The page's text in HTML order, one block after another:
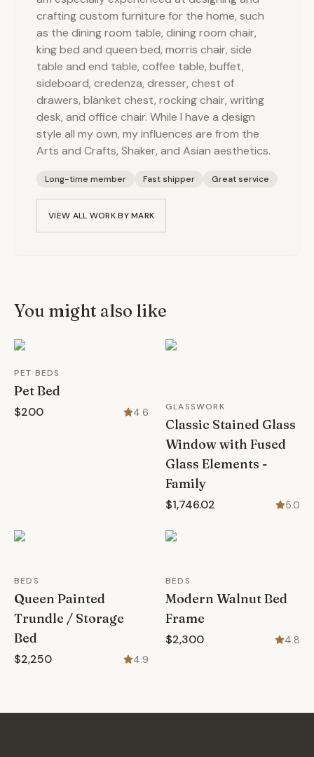
crafting custom furniture for the home, such
as the dining room table, dining room chair,
king bed and queen bed, morris chair, side
table and end table, coffee table, buffet,
sideboard, credenza, dresser, chest of
drawers, blanket chest, rocking chair, writing
desk, and office chair. While I have a design
style all my own, my influences are from the
Arts and Crafts, Shaker, and Asian aesthetics.
Long-time member Fast shipper Great service
VIEW ALL WORK BYMARK
You might also like
PET BEDS
Pet Bed
$200 4.6 GLASSWORK
Classic Stained Glass
Window with Fused
Glass Elements -
Family
$1,746.02 5.0
BEDS
Queen Painted
Trundle / Storage
Bed
$2,250 4.9
BEDS
Modern Walnut Bed
Frame
$2,300 4.8